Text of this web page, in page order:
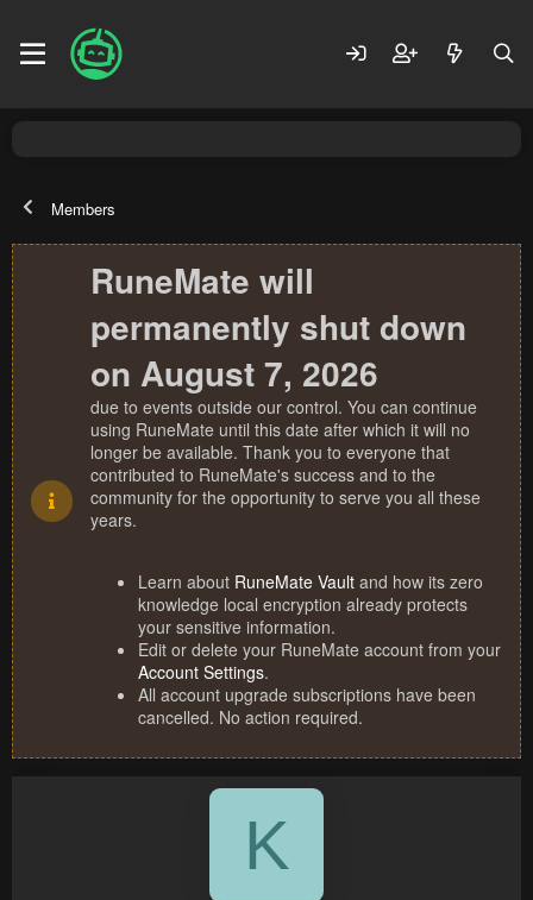
Members
RuneMate will
permanently shut down
on August 7, 2026
due to events outside our control. You can continue
using RuneMate until this date after which it will no
longer be available. Thank you to everyone that
contributed to RuneMate's success and to the
community for the opportunity to serve you all these
years.
Learn about RuneMate Vault and how its zero
knowledge local encryption already protects
your sensitive information.
Edit or delete your RuneMate account from your
Account Settings.
All account upgrade subscriptions have been
cancelled. No action required.
K